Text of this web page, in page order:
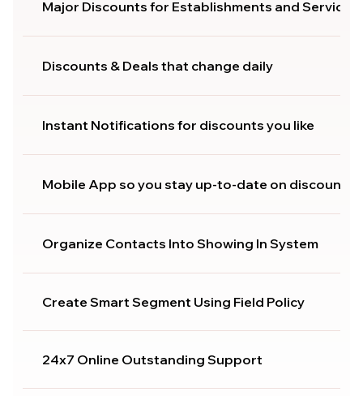
Major Discounts for Establishments and Services
Discounts & Deals that change daily
Instant Notifications for discounts you like
Mobile App so you stay up-to-date on discounts
Organize Contacts Into Showing In System
Create Smart Segment Using Field Policy
24x7 Online Outstanding Support